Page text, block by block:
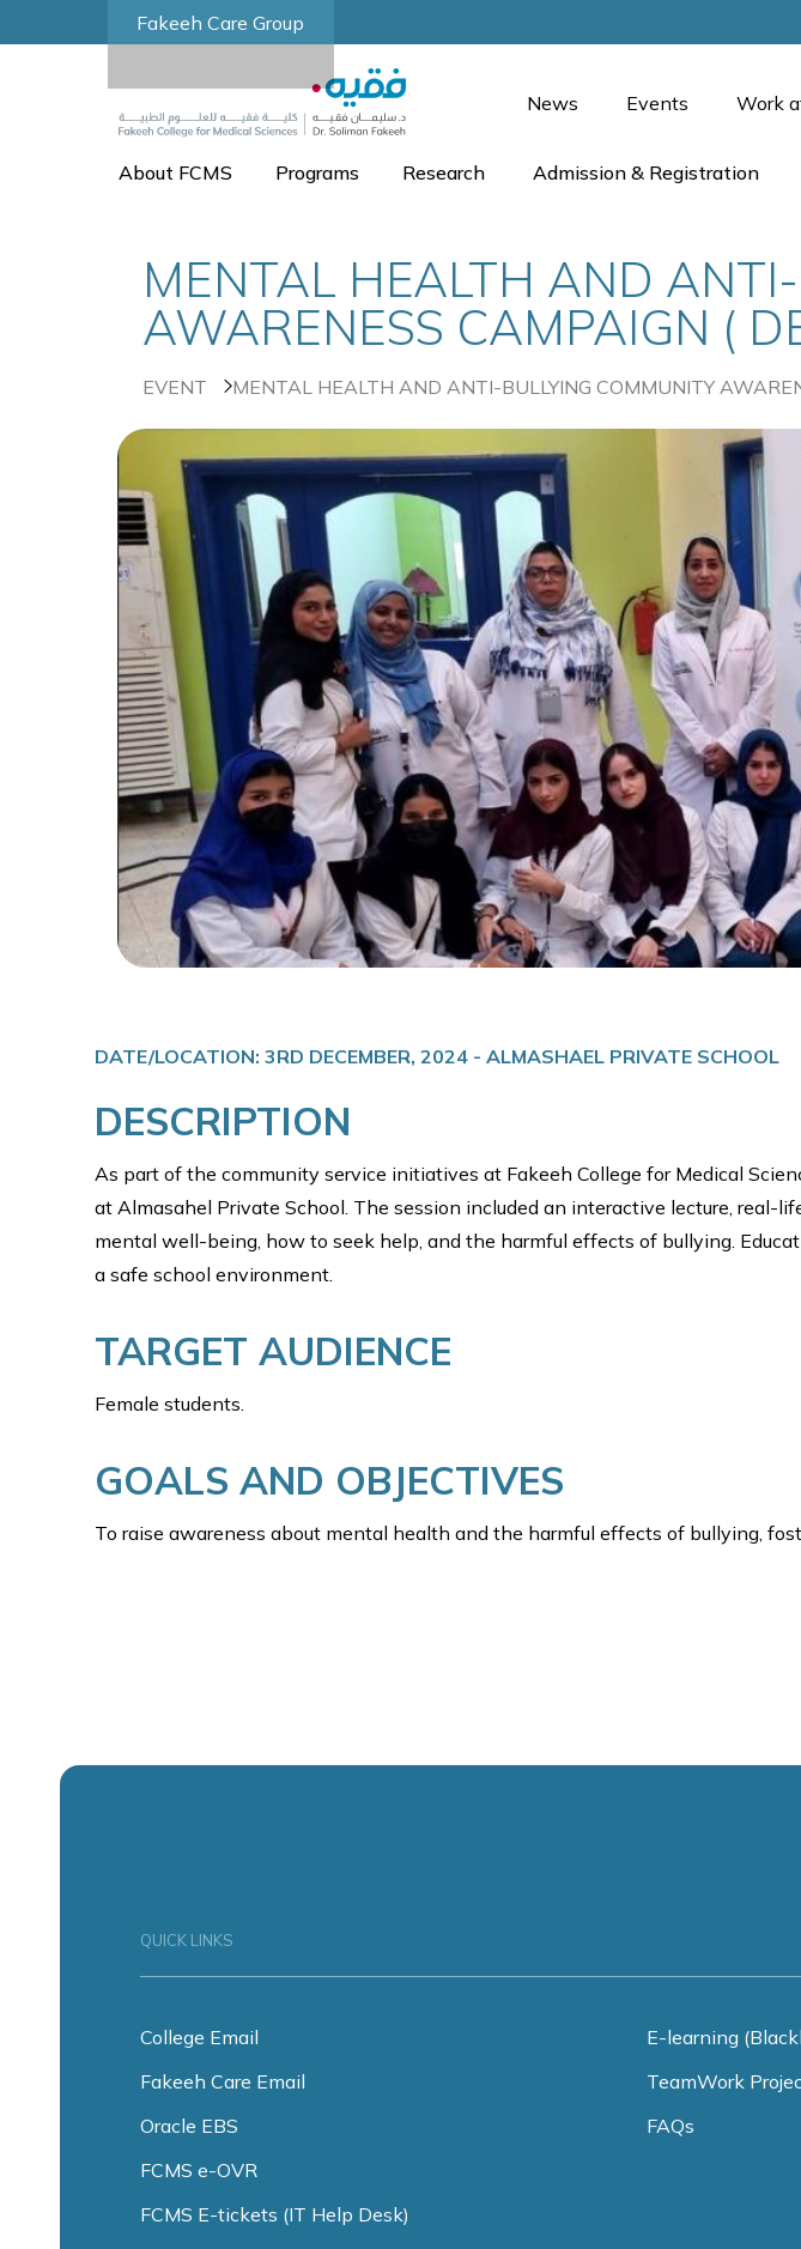
Fakeeh Care Group
News Events Work
About FCMS Programs Research Admission & Registration
MENTAL HEALTH AND
AWARENESS CAMPAIGN (
EVENT MENTAL HEALTH AND ANTI-BULLYING COMMUNITY
DATE/LOCATION: 3RD DECEMBER, 2024 - ALMASHAEL PRIVATE SCHOOL
DESCRIPTION
As part of the community service initiatives at Fakeeh College for Medical
at Almasahel Private School. The session included an interactive lecture, real-
mental well-being, how to seek help, and the harmful effects of bullying.
a safe school environment.
TARGET AUDIENCE
Female students.
GOALS AND OBJECTIVES
To raise awareness about mental health and the harmful effects of bullying,
QUICK LINKS
College Email
Fakeeh Care Email
Oracle EBS
FCMS e-OVR
FCMS E-tickets (IT Help Desk)
E-learning
TeamWork
FAQs